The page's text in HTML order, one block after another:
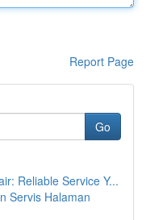
Report Page
Go
Reliable Service Y...
Servis Halaman